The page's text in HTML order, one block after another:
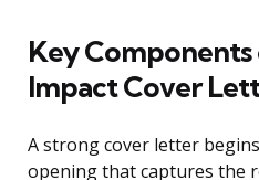
Key
Impact Cover
A strong cover letter
opening that captures the